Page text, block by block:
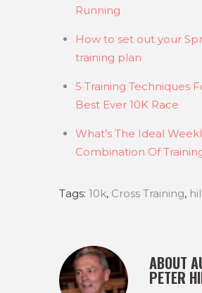
Running
How to set out your
training plan
5 Training Techniques
Best Ever 10K Race
What’s The Ideal
Combination Of
Tags: 10k, Cross Training,
ABOUT
PETER